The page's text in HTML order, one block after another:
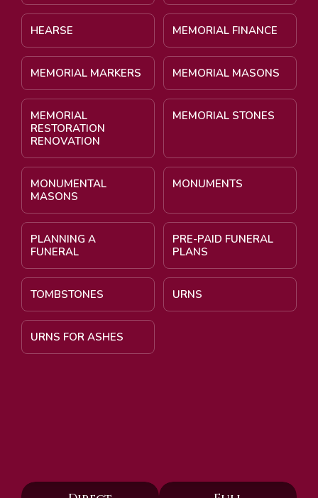
HEARSE MEMORIAL FINANCE
MEMORIAL MARKERS MEMORIAL MASONS
MEMORIAL
RESTORATION
RENOVATION
MEMORIAL STONES
MONUMENTAL
MASONS
MONUMENTS
PLANNING A
FUNERAL
PRE-PAID FUNERAL
PLANS
TOMBSTONES URNS
URNS FOR ASHES